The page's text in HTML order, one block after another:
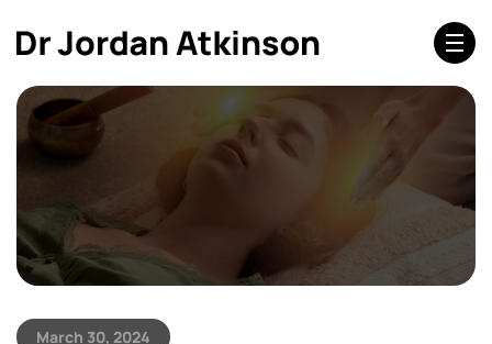
March 30, 2024